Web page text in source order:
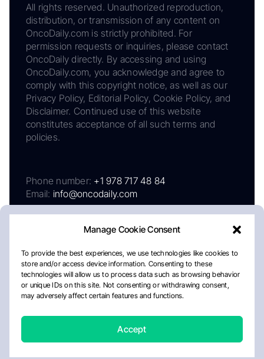
Manage Cookie Consent
To provide the best experiences, we use technologies like cookies to
store and/or access device information. Consenting to these
technologies will allow us to process data such as browsing behavior
or unique IDs on this site. Not consenting or withdrawing consent,
may adversely affect certain features and functions.
Accept
All rights reserved. Unauthorized reproduction,
distribution, or transmission of any content on
OncoDaily.com is strictly prohibited. For
permission requests or inquiries, please contact
OncoDaily directly. By accessing and using
OncoDaily.com, you acknowledge and agree to
comply with this copyright notice, as well as our
Privacy Policy, Editorial Policy, Cookie Policy, and
Disclaimer. Continued use of this website
constitutes acceptance of all such terms and
policies.
Phone number: +1 978 717 48 84
Email: info@oncodaily.com
AboutPrivacy PolicyEditorial PolicyCookie Policy
Disclaimer